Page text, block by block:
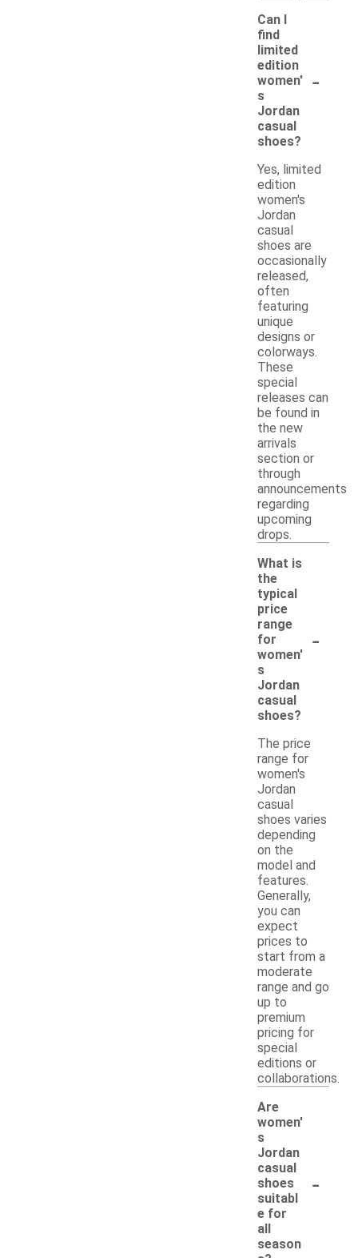
Can I
find
limited
edition
women'
s
Jordan
casual
shoes?
-
Yes, limited
edition
women's
Jordan
casual
shoes are
occasionally
released,
often
featuring
unique
designs or
colorways.
These
special
releases can
be found in
the new
arrivals
section or
through
announcements
regarding
upcoming
drops.
What is
the
typical
price
range
for
women'
s
Jordan
casual
shoes?
-
The price
range for
women's
Jordan
casual
shoes varies
depending
on the
model and
features.
Generally,
you can
expect
prices to
start from a
moderate
range and go
up to
premium
pricing for
special
editions or
collaborations.
Are
women'
s
Jordan
casual
shoes
suitabl
e for
all
season
-